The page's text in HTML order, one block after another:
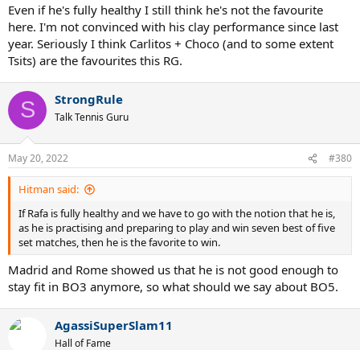
Even if he's fully healthy I still think he's not the favourite
here. I'm not convinced with his clay performance since last
year. Seriously I think Carlitos + Choco (and to some extent
Tsits) are the favourites this RG.
S StrongRule
Talk Tennis Guru
May 20, 2022 #380
Hitman said:
If Rafa is fully healthy and we have to go with the notion that he is,
as he is practising and preparing to play and win seven best of five
set matches, then he is the favorite to win.
Madrid and Rome showed us that he is not good enough to
stay fit in BO3 anymore, so what should we say about BO5.
AgassiSuperSlam11
Hall of Fame